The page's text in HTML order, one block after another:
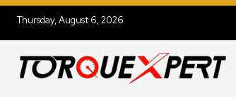
Thursday, August 6, 2026